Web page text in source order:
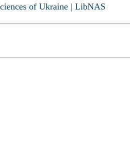
of Ukraine | LibNAS